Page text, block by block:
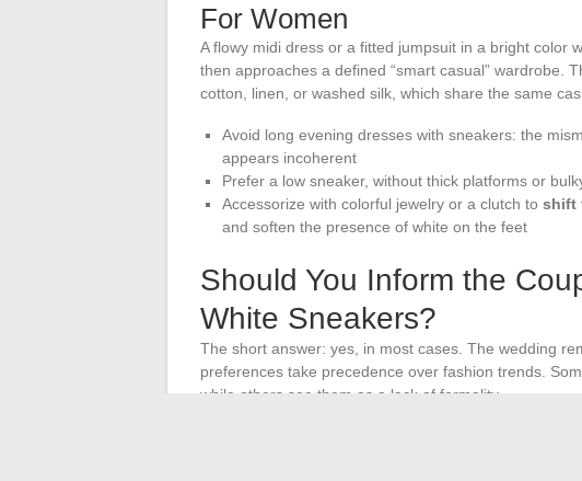
For Women
A flowy midi dress or a fitted jumpsuit in a bright color
then approaches a defined “smart casual” wardrobe.
cotton, linen, or washed silk, which share the same
Avoid long evening dresses with sneakers: the
appears incoherent
Prefer a low sneaker, without thick platforms or
Accessorize with colorful jewelry or a clutch to shift
and soften the presence of white on the feet
Should You Inform the
White Sneakers?
The short answer: yes, in most cases. The wedding
preferences take precedence over fashion trends.
while others see them as a lack of formality.